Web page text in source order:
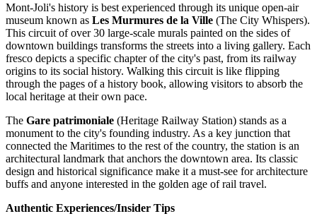
Mont-Joli's history is best experienced through its unique open-air
museum known as Les Murmures de la Ville (The City Whispers).
This circuit of over 30 large-scale murals painted on the sides of
downtown buildings transforms the streets into a living gallery. Each
fresco depicts a specific chapter of the city's past, from its railway
origins to its social history. Walking this circuit is like flipping
through the pages of a history book, allowing visitors to absorb the
local heritage at their own pace.
The Gare patrimoniale (Heritage Railway Station) stands as a
monument to the city's founding industry. As a key junction that
connected the Maritimes to the rest of the country, the station is an
architectural landmark that anchors the downtown area. Its classic
design and historical significance make it a must-see for architecture
buffs and anyone interested in the golden age of rail travel.
Authentic Experiences/Insider Tips